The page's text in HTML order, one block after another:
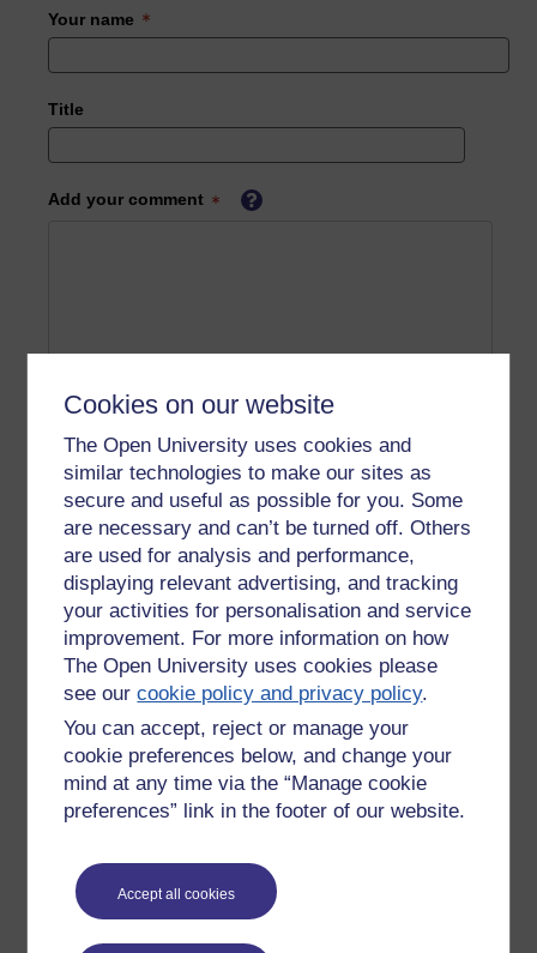
Cookies on our website
The Open University uses cookies and
similar technologies to make our sites as
secure and useful as possible for you. Some
are necessary and can’t be turned off. Others
are used for analysis and performance,
displaying relevant advertising, and tracking
your activities for personalisation and service
improvement. For more information on how
The Open University uses cookies please
see ourcookie policy and privacy policy.
You can accept, reject or manage your
cookie preferences below, and change your
mind at any time via the “Manage cookie
preferences” link in the footer of our website.
Accept all cookies
Your name
Title
Add your comment
Please enteryesbelow to confirm that you are a person.
Confirmation